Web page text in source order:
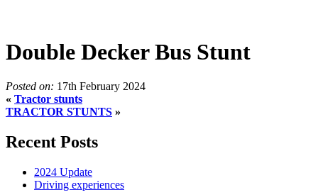
Double Decker Bus Stunt
Posted on: 17th February 2024
« Tractor stunts
TRACTOR STUNTS »
Recent Posts
2024 Update
Driving experiences